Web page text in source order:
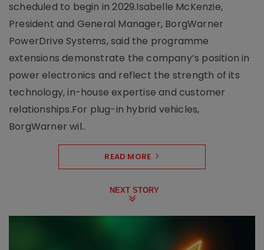
scheduled to begin in 2029.Isabelle McKenzie,
President and General Manager, BorgWarner
PowerDrive Systems, said the programme
extensions demonstrate the company’s position in
power electronics and reflect the strength of its
technology, in-house expertise and customer
relationships.For plug-in hybrid vehicles,
BorgWarner wil..
READ MORE
NEXT STORY